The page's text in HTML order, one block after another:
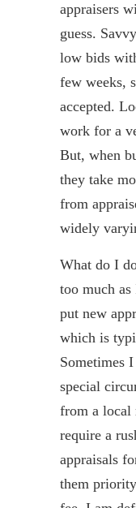
appraisers
guess.
low bids
few weeks,
accepted.
work for a
But, when
they take
from
widely
What do I
too much
put new
which is
Sometimes
special
from a local
require a
appraisals
them